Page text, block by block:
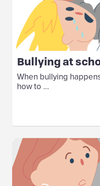
Bullying at
When bullying
how to ...